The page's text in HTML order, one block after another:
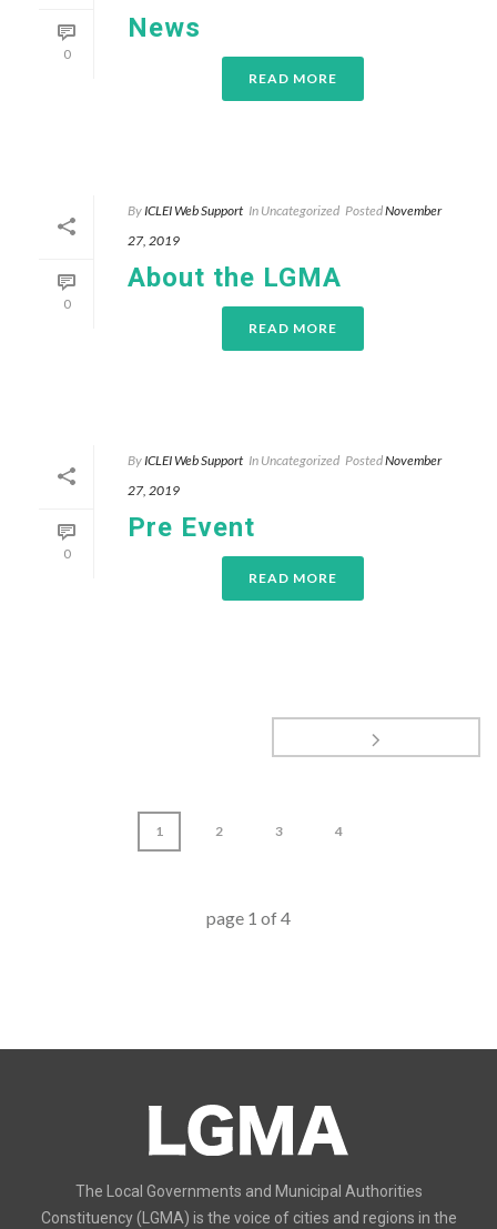
0
News
READ MORE
0
By ICLEI Web Support In Uncategorized PostedNovember
27, 2019
About the LGMA
READ MORE
0
By ICLEI Web Support In Uncategorized PostedNovember
27, 2019
Pre Event
READ MORE
1 2 3 4
page 1 of4
The Local Governments and Municipal Authorities
Constituency (LGMA) is the voice of cities and regions in the